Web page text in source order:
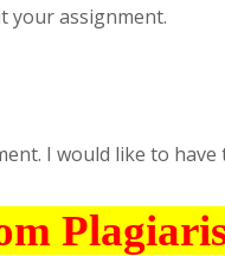
your assignment.
I would like to have